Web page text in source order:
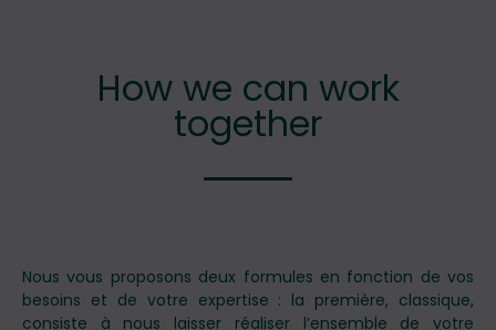
How we can work
together
Nous vous proposons deux formules en fonction de vos
besoins et de votre expertise : la première, classique,
consiste à nous laisser réaliser l’ensemble de votre